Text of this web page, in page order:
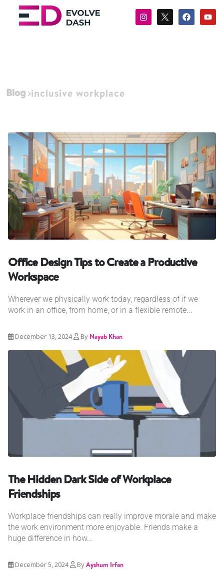
Blog inclusive workplace
Office Design Tips to Create a Productive
Workspace
Wherever we physically work today, regardless of if we
work in an office, from home, or in a flexible remote...
December 13, 2024 By Nayab Khan
The Hidden Dark Side of Workplace
Friendships
Workplace friendships can really improve morale and make
the work environment more enjoyable. Friends make a
huge difference in how...
December 5, 2024 ByAyshum Irfan